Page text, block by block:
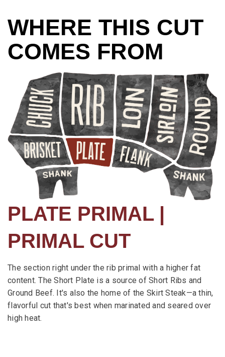
WHERE THIS CUT
COMES FROM
PLATE PRIMAL |
PRIMAL CUT
The section right under the rib primal with a higher fat
content. The Short Plate is a source of Short Ribs and
Ground Beef. It's also the home of the Skirt Steak—a thin,
flavorful cut that's best when marinated and seared over
high heat.